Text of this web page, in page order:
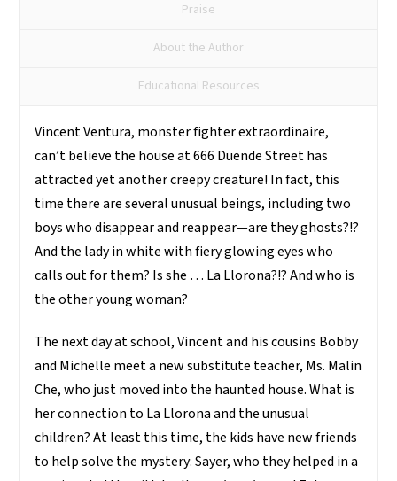
Llorona
quantity
Praise
About the Author
Educational Resources
Vincent Ventura, monster fighter extraordinaire,
can’t believe the house at 666 Duende Street has
attracted yet another creepy creature! In fact, this
time there are several unusual beings, including two
boys who disappear and reappear—are they ghosts?!?
And the lady in white with fiery glowing eyes who
calls out for them? Is she … La Llorona?!? And who is
the other young woman?
The next day at school, Vincent and his cousins Bobby
and Michelle meet a new substitute teacher, Ms. Malin
Che, who just moved into the haunted house. What is
her connection to La Llorona and the unusual
children? At least this time, the kids have new friends
to help solve the mystery: Sayer, who they helped in a